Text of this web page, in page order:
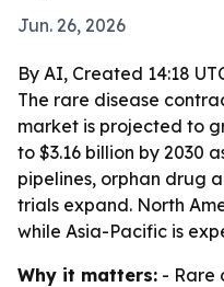
Jun. 26, 2026
By AI, Created 14:18
The rare disease
market is projected to
to $3.16 billion by 2030
pipelines, orphan drug
trials expand. North
while Asia-Pacific is
Why it matters: - Rare